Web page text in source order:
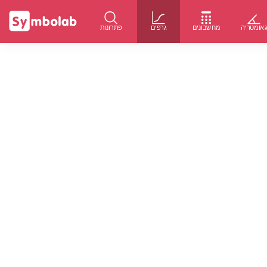
פתרונות גרפים מחשבונים גאומטריה